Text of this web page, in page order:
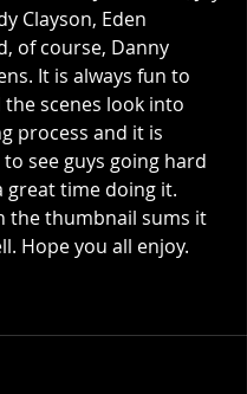
Clayson, Eden
of course, Danny
It is always fun to
scenes look into
process and it is
see guys going hard
great time doing it.
the thumbnail sums it
Hope you all enjoy.